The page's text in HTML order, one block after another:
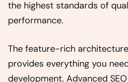
the highest standards of
performance.
The feature-rich
provides everything you
development. Advanced